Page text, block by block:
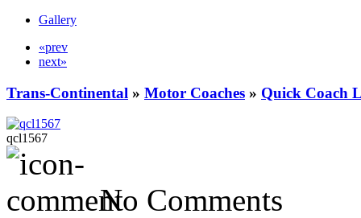
Gallery
«prev
next»
Trans-Continental » Motor Coaches » Quick Coach
qcl1567
No Comments